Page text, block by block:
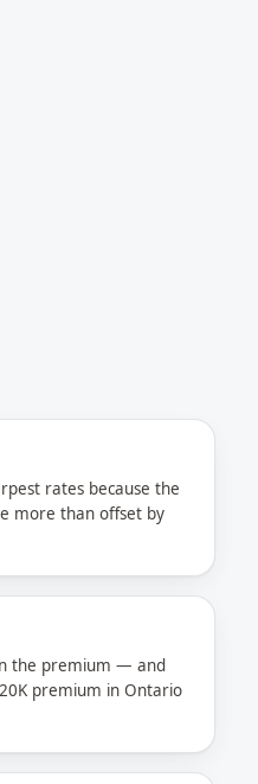
rates because the
more than offset by
the premium — and
premium in Ontario